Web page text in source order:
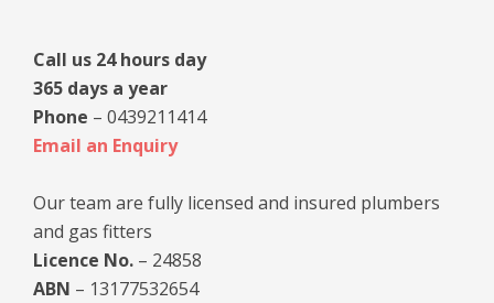
Call us 24 hours day
365 days a year
Phone – 0439211414
Email an Enquiry
Our team are fully licensed and insured plumbers
and gas fitters
Licence No. – 24858
ABN – 13177532654